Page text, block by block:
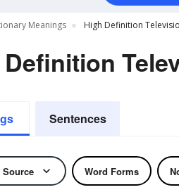
Meanings High Definition
Sentences
Word Forms